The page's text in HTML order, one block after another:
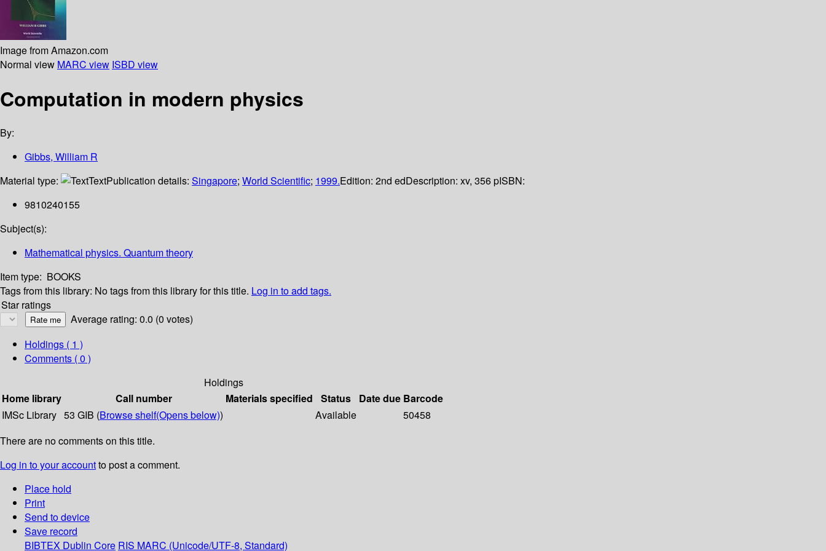
Image from Amazon.com
Normal view MARC view ISBD view
Computation in modern physics
By:
Gibbs, William R
Material type:
TextPublication details: Singapore; World Scientific; 1999.Edition: 2nd edDescription: xv, 356 pISBN:
9810240155
Subject(s):
Mathematical physics. Quantum theory
Item type: BOOKS
Tags from this library: No tags from this library for this title. Log in to add tags.
Star ratings
Average rating: 0.0 (0 votes)
Holdings ( 1 )
Comments ( 0 )
Holdings
Home library
Call number Materials specified Status Date due Barcode
IMSc Library 53 GIB (Browse shelf(Opens below)) Available
50458
There are no comments on this title.
Log in to your accountto post a comment.
Place hold
Print
Send to device
Save record
BIBTEX Dublin Core RIS MARC (Unicode/UTF-8, Standard)